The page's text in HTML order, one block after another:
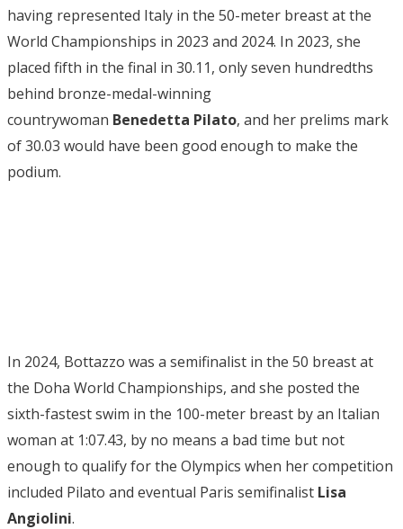
having represented Italy in the 50-meter breast at the
World Championships in 2023 and 2024. In 2023, she
placed fifth in the final in 30.11, only seven hundredths
behind bronze-medal-winning
countrywoman Benedetta Pilato, and her prelims mark
of 30.03 would have been good enough to make the
podium.
In 2024, Bottazzo was a semifinalist in the 50 breast at
the Doha World Championships, and she posted the
sixth-fastest swim in the 100-meter breast by an Italian
woman at 1:07.43, by no means a bad time but not
enough to qualify for the Olympics when her competition
included Pilato and eventual Paris semifinalist Lisa
Angiolini.